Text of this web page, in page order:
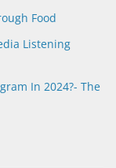
Food
Listening
In 2024?- The